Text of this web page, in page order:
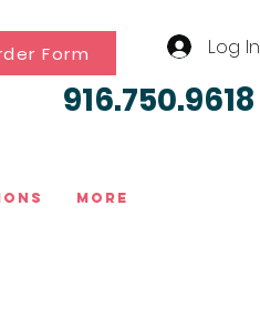
Form Log In
916.750.9618
More